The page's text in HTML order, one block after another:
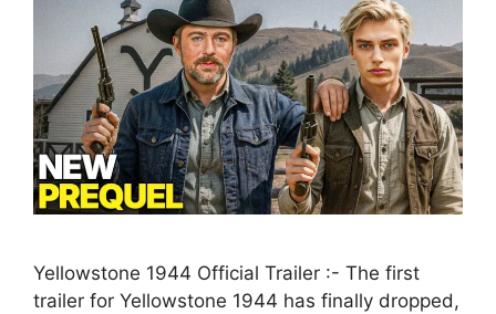
Yellowstone 1944 Official Trailer :- The first
trailer for Yellowstone 1944 has finally dropped,